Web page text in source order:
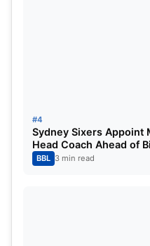
#4
Sydney Sixers Appoint
Head Coach Ahead of
BBL 3 min read